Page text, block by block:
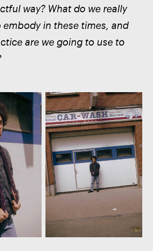
way? What do we really
embody in these times, and
are we going to use to